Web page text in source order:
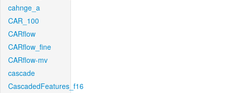
cahnge_a
CAR_100
CARflow
CARflow_fine
CARflow-mv
cascade
CascadedFeatures_f16